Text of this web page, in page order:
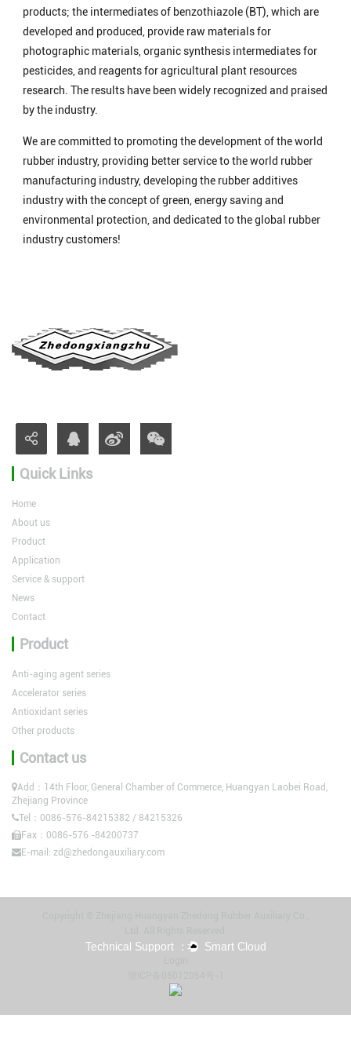
products; the intermediates of benzothiazole (BT), which are
developed and produced, provide raw materials for
photographic materials, organic synthesis intermediates for
pesticides, and reagents for agricultural plant resources
research. The results have been widely recognized and praised
by the industry.
We are committed to promoting the development of the world
rubber industry, providing better service to the world rubber
manufacturing industry, developing the rubber additives
industry with the concept of green, energy saving and
environmental protection, and dedicated to the global rubber
industry customers!
Quick Links
Home
About us
Product
Application
Service & support
News
Contact
Product
Anti-aging agent series
Accelerator series
Antioxidant series
Other products
Contact us
Add：14th Floor, General Chamber of Commerce, Huangyan Laobei Road,
Zhejiang Province
Tel：0086-576-84215382 / 84215326
Fax：0086-576 -84200737
E-mail: zd@zhedongauxiliary.com